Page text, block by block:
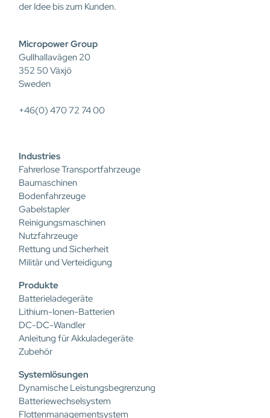
der Idee bis zum Kunden.
Micropower Group
Gullhallavägen 20
352 50 Växjö
Sweden
+46(0) 470 72 74 00
Industries
Fahrerlose Transportfahrzeuge
Baumaschinen
Bodenfahrzeuge
Gabelstapler
Reinigungsmaschinen
Nutzfahrzeuge
Rettung und Sicherheit
Militär und Verteidigung
Produkte
Batterieladegeräte
Lithium-Ionen-Batterien
DC-DC-Wandler
Anleitung für Akkuladegeräte
Zubehör
Systemlösungen
Dynamische Leistungsbegrenzung
Batteriewechselsystem
Flottenmanagementsystem